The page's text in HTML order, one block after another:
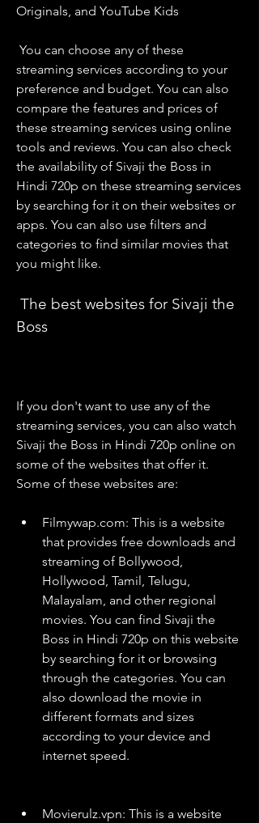
Originals, and YouTube Kids
streaming services according to your
preference and budget. You can also
compare the features and prices of
these streaming services using online
tools and reviews. You can also check
the availability of Sivaji the Boss in
Hindi 720p on these streaming services
by searching for it on their websites or
apps. You can also use filters and
categories to find similar movies that
you might like.
Boss
If you don't want to use any of the
streaming services, you can also watch
Sivaji the Boss in Hindi 720p online on
some of the websites that offer it.
Some of these websites are:
Filmywap.com: This is a website
that provides free downloads and
streaming of Bollywood,
Hollywood, Tamil, Telugu,
Malayalam, and other regional
movies. You can find Sivaji the
Boss in Hindi 720p on this website
by searching for it or browsing
through the categories. You can
also download the movie in
different formats and sizes
according to your device and
internet speed.
Movierulz.vpn: This is a website